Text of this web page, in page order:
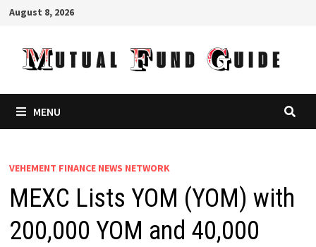
Skip
content
August 8, 2026
MENU
VEHEMENT FINANCE NEWS NETWORK
MEXC Lists YOM (YOM) with
200,000 YOM and 40,000